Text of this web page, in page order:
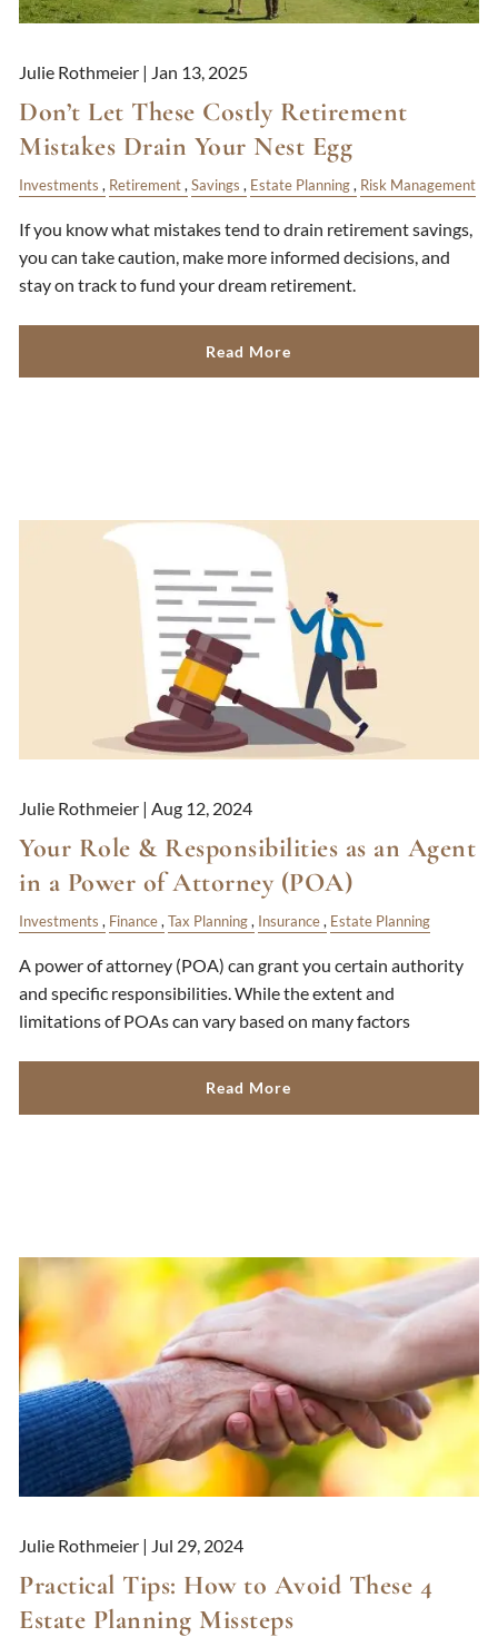
Julie Rothmeier | Jan 13, 2025
Don’t Let These Costly Retirement
Mistakes Drain Your Nest Egg
Investments Retirement Savings Estate Planning Risk Management
If you know what mistakes tend to drain retirement savings,
you can take caution, make more informed decisions, and
stay on track to fund your dream retirement.
Read More
Julie Rothmeier |Aug 12, 2024
Your Role & Responsibilities as an Agent
in a Power of Attorney (POA)
Investments Finance Tax Planning Insurance Estate Planning
A power of attorney (POA) can grant you certain authority
and specific responsibilities. While the extent and
limitations of POAs can vary based on many factors
Read More
Julie Rothmeier | Jul 29, 2024
Practical Tips: How to Avoid These 4
Estate Planning Missteps